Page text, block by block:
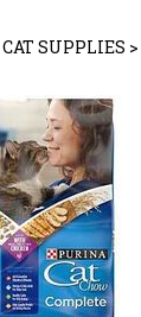
CAT SUPPLIES >